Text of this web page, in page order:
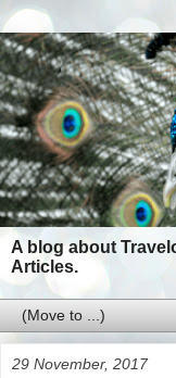
A blog about
Articles.
29 November, 2017